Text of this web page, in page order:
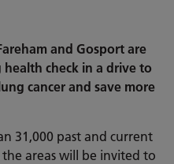
and Gosport are
check in a drive to
cancer and save more
31,000 past and current
the areas will be invited to